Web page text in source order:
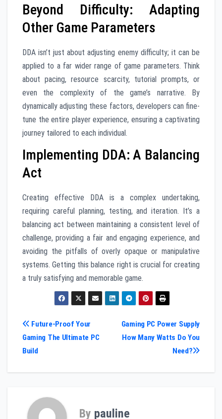
Beyond Difficulty: Adapting
Other Game Parameters
DDA isn’t just about adjusting enemy difficulty; it can be
applied to a far wider range of game parameters. Think
about pacing, resource scarcity, tutorial prompts, or
even the complexity of the game’s narrative. By
dynamically adjusting these factors, developers can fine-
tune the entire player experience, ensuring a captivating
journey tailored to each individual.
Implementing DDA: A Balancing
Act
Creating effective DDA is a complex undertaking,
requiring careful planning, testing, and iteration. It’s a
balancing act between maintaining a consistent level of
challenge, providing a fair and engaging experience, and
avoiding the pitfalls of overly opaque or manipulative
systems. Getting this balance right is crucial for creating
a truly satisfying and memorable game.
Post
navigation
Gaming PC Power Supply
How Many Watts Do You
Need?
Future-Proof Your
Gaming The Ultimate PC
Build
By pauline